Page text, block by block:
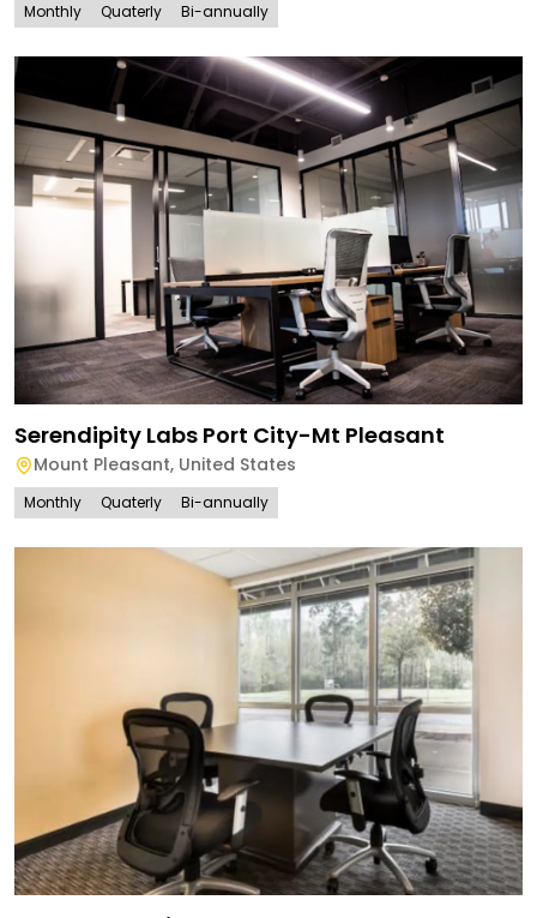
Monthly Quaterly Bi-annually
Serendipity Labs Port City-Mt Pleasant
Mount Pleasant, United States
Monthly Quaterly Bi-annually